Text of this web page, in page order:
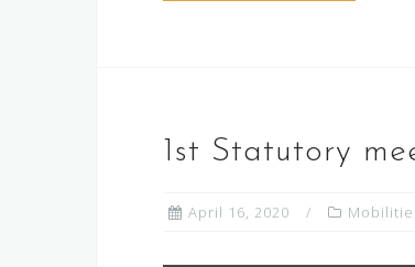
1st Statutory
April 16, 2020